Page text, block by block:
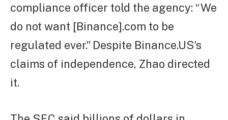
compliance officer told the agency: “We
do not want [Binance].com to be
regulated ever.” Despite Binance.US’s
claims of independence, Zhao directed
it.